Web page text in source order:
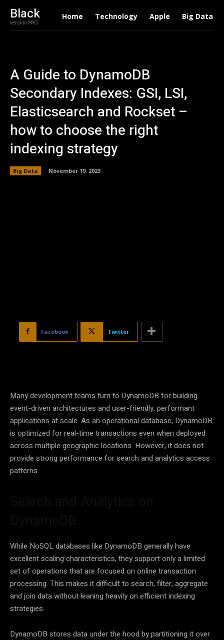
Black
version PRO
Home Technology Apple Big Data
A Guide to DynamoDB
Secondary Indexes: GSI, LSI,
Elasticsearch and Rockset –
how to choose the right
indexing strategy
Big Data November 19, 2023
Facebook Twitter
Many development teams turn to DynamoDB for building
event-driven architectures and user-friendly, performant
applications at scale. As an operational database, DynamoDB
is optimized for real-time transactions even when deployed
across multiple geographic locations. However, it does not
provide strong performance for search and analytics access
patterns.
While NoSQL databases like DynamoDB generally have
excellent scaling characteristics, they support only a limited
set of operations that are focused on online transaction
processing. This makes it difficult to search, filter, aggregate
and join data without leaning heavily on efficient indexing
strategies.
DynamoDB stores data under the hood by partitioning it over